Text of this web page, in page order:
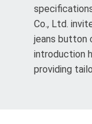
Co., Ltd.
jeans button
introduction
providing